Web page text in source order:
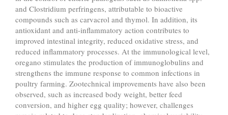
and Clostridium perfringens, attributable to bioactive
compounds such as carvacrol and thymol. In addition, its
antioxidant and anti-inflammatory action contributes to
improved intestinal integrity, reduced oxidative stress, and
reduced inflammatory processes. At the immunological level,
oregano stimulates the production of immunoglobulins and
strengthens the immune response to common infections in
poultry farming. Zootechnical improvements have also been
observed, such as increased body weight, better feed
conversion, and higher egg quality; however, challenges